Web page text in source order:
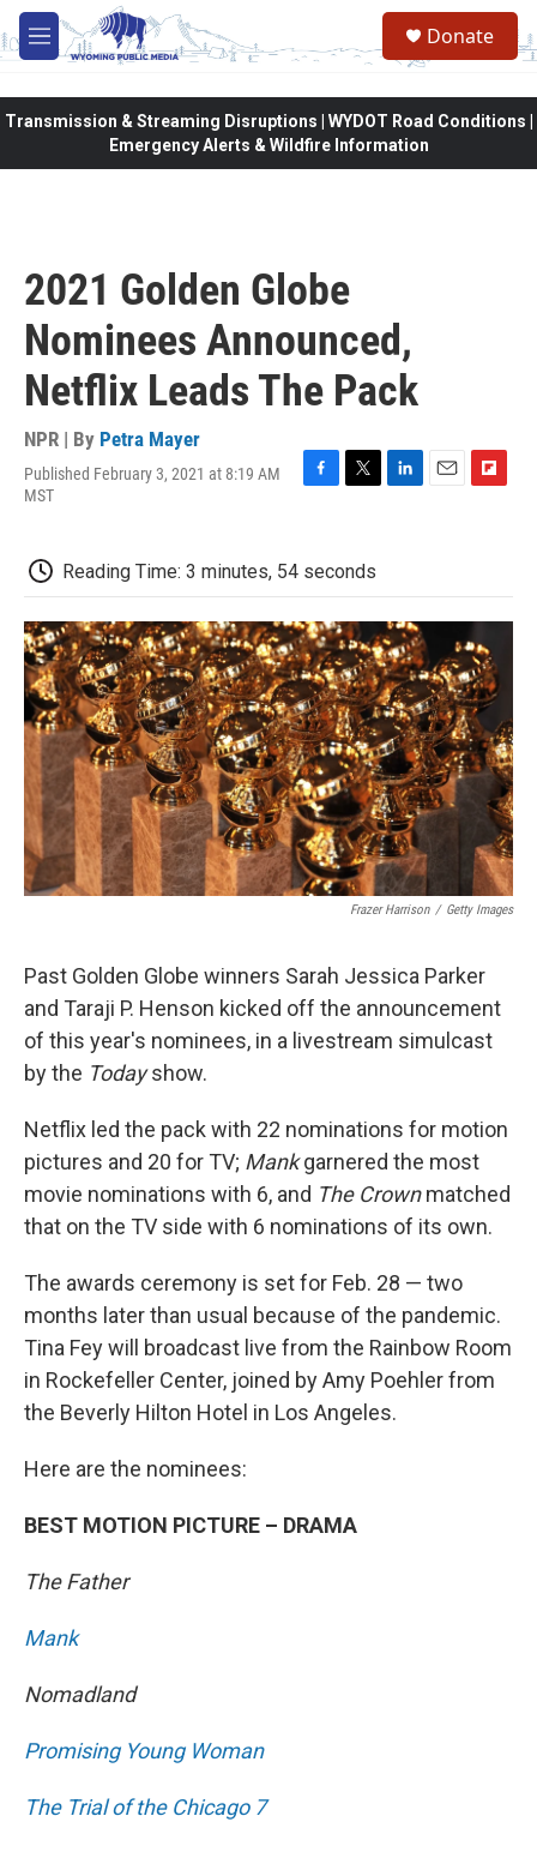
Skip to main content
M
e
Donate
Transmission & Streaming Disruptions | WYDOT Road Conditions |
Emergency Alerts & Wildfire Information
2021 Golden Globe
Nominees Announced,
Netflix Leads The Pack
NPR | By Petra Mayer
Published February 3, 2021 at 8:19 AM
MST
F
b
o
o
k
T
t
e
r
L
d
I
n
E
F
o
a
r
d
Reading Time: 3 minutes, 54 seconds
Frazer Harrison / Getty Images
Past Golden Globe winners Sarah Jessica Parker
and Taraji P. Henson kicked off the announcement
of this year's nominees, in a livestream simulcast
by the Todayshow.
Netflix led the pack with 22 nominations for motion
pictures and 20 for TV; Mankgarnered the most
movie nominations with 6, and The Crownmatched
that on the TV side with 6 nominations of its own.
The awards ceremony is set for Feb. 28 — two
months later than usual because of the pandemic.
Tina Fey will broadcast live from the Rainbow Room
in Rockefeller Center, joined by Amy Poehler from
the Beverly Hilton Hotel in Los Angeles.
Here are the nominees:
BEST MOTION PICTURE – DRAMA
The Father
Mank
Nomadland
Promising Young Woman
The Trial of the Chicago 7